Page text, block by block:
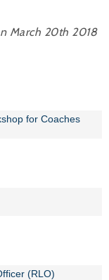
March 20th 2018
for Coaches
(RLO)